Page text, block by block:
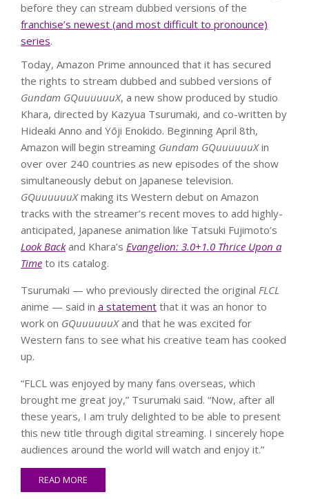
before they can stream dubbed versions of the
franchise’s newest (and most difficult to pronounce)
series.
Today, Amazon Prime announced that it has secured
the rights to stream dubbed and subbed versions of
Gundam GQuuuuuuX, a new show produced by studio
Khara, directed by Kazyua Tsurumaki, and co-written by
Hideaki Anno and Yōji Enokido. Beginning April 8th,
Amazon will begin streaming Gundam GQuuuuuuXin
over over 240 countries as new episodes of the show
simultaneously debut on Japanese television.
GQuuuuuuXmaking its Western debut on Amazon
tracks with the streamer’s recent moves to add highly-
anticipated, Japanese animation like Tatsuki Fujimoto’s
Look Backand Khara’s Evangelion: 3.0+1.0 Thrice Upon a
Time to its catalog.
Tsurumaki — who previously directed the original FLCL
anime — said in a statement that it was an honor to
work on GQuuuuuuXand that he was excited for
Western fans to see what his creative team has cooked
up.
“FLCL was enjoyed by many fans overseas, which
brought me great joy,” Tsurumaki said. “Now, after all
these years, I am truly delighted to be able to present
this new title through digital streaming. I sincerely hope
audiences around the world will watch and enjoy it.”
READ MORE